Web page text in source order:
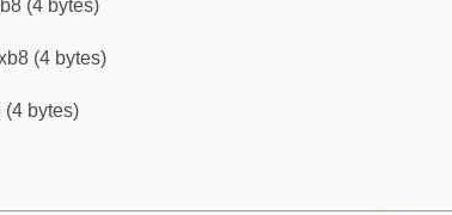
(4 bytes)
(4 bytes)
(4 bytes)